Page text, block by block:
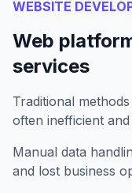
WEBSITE
Web
services
Traditional
often inefficient
Manual data
and lost business